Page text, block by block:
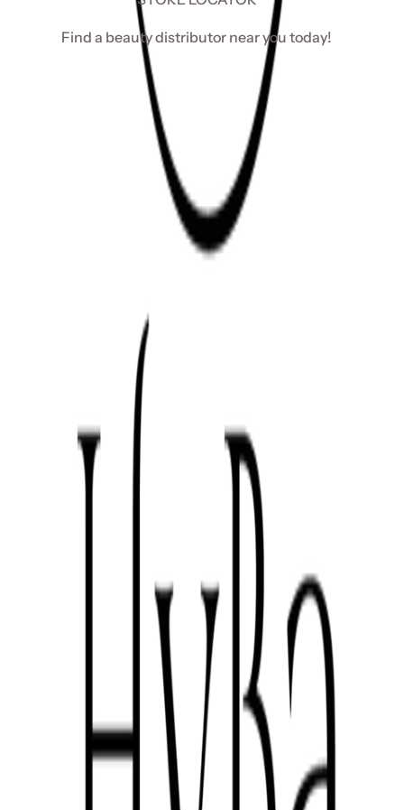
Find a beauty distributor near you today!